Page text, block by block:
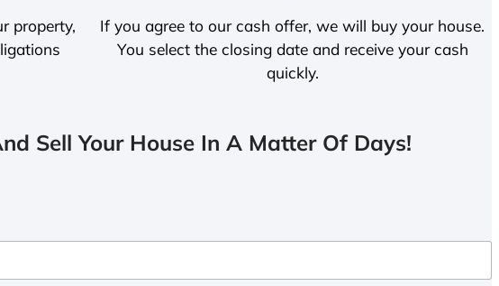
property,
If you agree to our cash offer, we will buy your house.
You select the closing date and receive your cash
quickly.
Sell Your House In A Matter Of Days!